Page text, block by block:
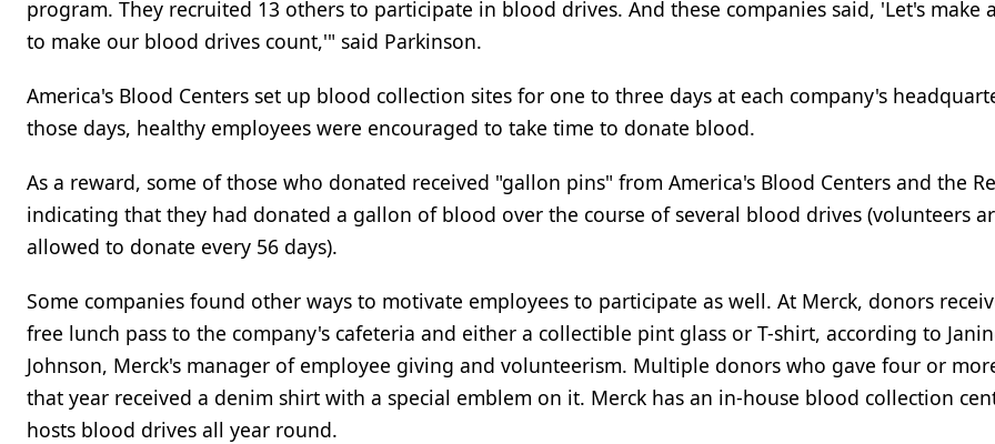
program. They recruited 13 others to participate in blood drives. And these companies said, 'Let's make
to make our blood drives count,'" said Parkinson.
America's Blood Centers set up blood collection sites for one to three days at each company's
those days, healthy employees were encouraged to take time to donate blood.
As a reward, some of those who donated received "gallon pins" from America's Blood Centers and the
indicating that they had donated a gallon of blood over the course of several blood drives (volunteers
allowed to donate every 56 days).
Some companies found other ways to motivate employees to participate as well. At Merck, donors
free lunch pass to the company's cafeteria and either a collectible pint glass or T-shirt, according to
Johnson, Merck's manager of employee giving and volunteerism. Multiple donors who gave four or
that year received a denim shirt with a special emblem on it. Merck has an in-house blood collection
hosts blood drives all year round.